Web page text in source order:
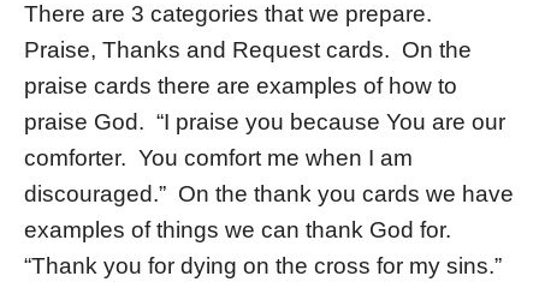
There are 3 categories that we prepare.
Praise, Thanks and Request cards. On the
praise cards there are examples of how to
praise God. “I praise you because You are our
comforter. You comfort me when I am
discouraged.” On the thank you cards we have
examples of things we can thank God for.
“Thank you for dying on the cross for my sins.”